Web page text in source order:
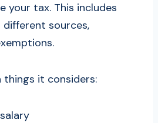
your tax. This includes
sources,
things it considers: